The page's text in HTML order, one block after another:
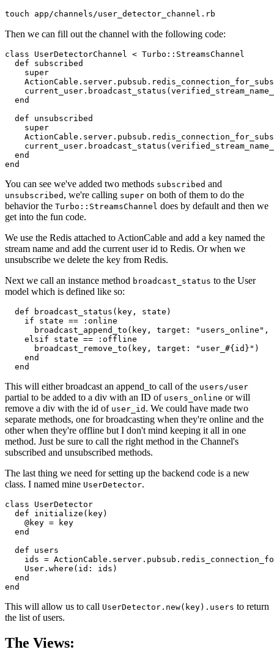
touch app/channels/user_detector_channel.rb
Then we can fill out the channel with the following code:
class UserDetectorChannel < Turbo::StreamsChannel
  def subscribed
    super
  end
  def unsubscribed
    super
  end
end
You can see we've added two methods subscribed and
unsubscribed , we're calling super on both of them to do the
behavior the Turbo::StreamsChannel does by default and then we
get into the fun code.
We use the Redis attached to ActionCable and add a key named the
stream name and add the current user id to Redis. Or when we
unsubscribe we delete the key from Redis.
Next we call an instance method broadcast_status to the User
model which is defined like so:
  def broadcast_status(key, state)
    if state == :online
broadcast_append_to(key, target:
    elsif state == :offline
      broadcast_remove_to(key, target: "user_#{id}")
    end
  end
This will either broadcast an append_to call of the users/user
partial to be added to a div with an ID of users_online or will
remove a div with the id of user_id . We could have made two
separate methods, one for broadcasting when they're online and the
other when they're offline but I don't mind keeping it all in one
method. Just be sure to call the right method in the Channel's
subscribed and unsubscribed methods.
The last thing we need for setting up the backend code is a new
class. I named mine UserDetector.
class UserDetector
  def initialize(key)
    @key = key
  end
  def users
ids =
    User.where(id: ids)
  end
end
This will allow us to call UserDetector.new(key).users to return
the list of users.
The Views: